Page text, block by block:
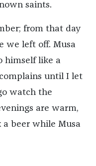
saints.
from that day
we left off. Musa
himself like a
until I let
watch the
are warm,
a beer while Musa